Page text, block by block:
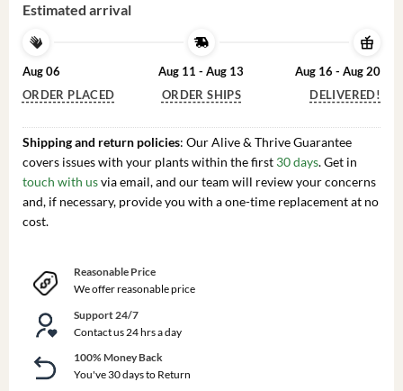
Estimated arrival
Aug 06
ORDER PLACED
Aug 11 - Aug 13
ORDER SHIPS
Aug 16 - Aug 20
DELIVERED!
Shipping and return policies: Our Alive & Thrive Guarantee
covers issues with your plants within the first 30 days. Get in
touch with usvia email, and our team will review your concerns
and, if necessary, provide you with a one-time replacement at no
cost.
Reasonable Price
We offer reasonable price
Support 24/7
Contact us 24 hrs a day
100% Money Back
You've 30 days to Return